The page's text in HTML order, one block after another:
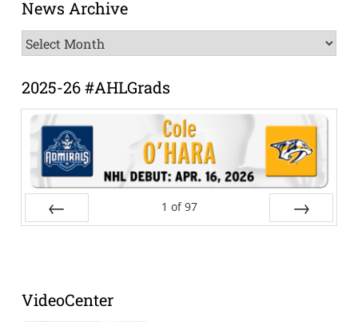
News Archive
News
Archive
2025-26 #AHLGrads
1 of 97
VideoCenter